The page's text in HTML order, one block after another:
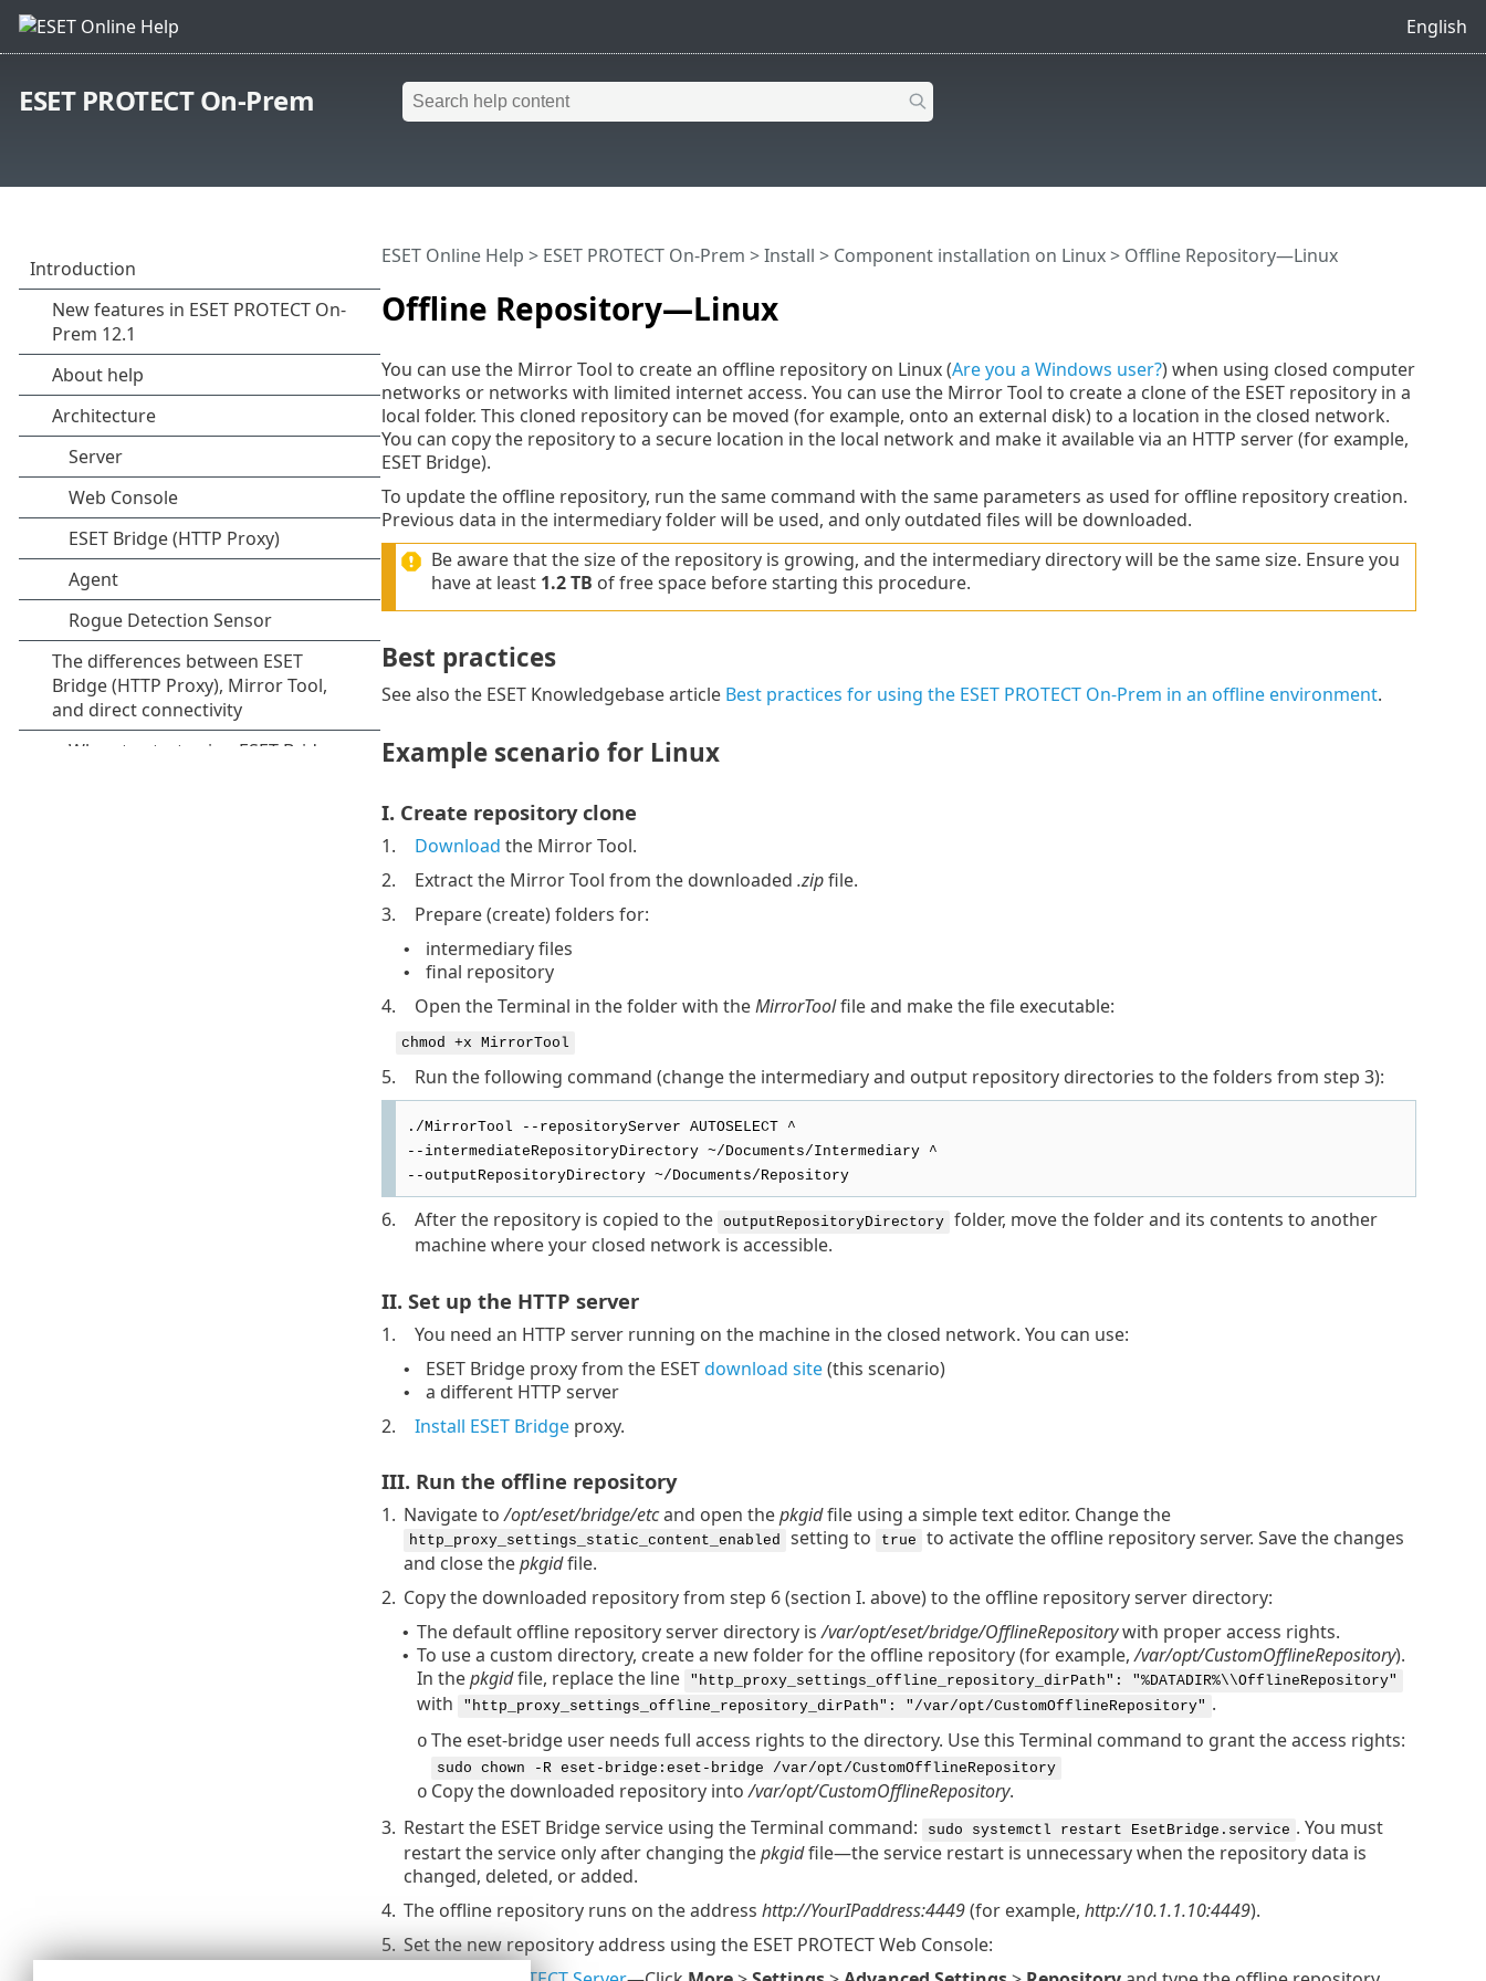
English
ESET PROTECT On-Prem
Offline Repository—Linux
ESET Online Help > ESET PROTECT On-Prem >Install > Component installation on Linux> Offline Repository—Linux
You can use the Mirror Tool to create an offline repository on Linux (Are you a Windows user?) when using closed computer
networks or networks with limited internet access. You can use the Mirror Tool to create a clone of the ESET repository in a
local folder. This cloned repository can be moved (for example, onto an external disk) to a location in the closed network.
You can copy the repository to a secure location in the local network and make it available via an HTTP server (for example,
ESET Bridge).
To update the offline repository, run the same command with the same parameters as used for offline repository creation.
Previous data in the intermediary folder will be used, and only outdated files will be downloaded.
Be aware that the size of the repository is growing, and the intermediary directory will be the same size. Ensure you
have at least 1.2 TB of free space before starting this procedure.
Best practices
See also the ESET Knowledgebase article Best practices for using the ESET PROTECT On-Prem in an offline environment.
Example scenario for Linux
I. Create repository clone
1. Download the Mirror Tool.
2.
Extract the Mirror Tool from the downloaded .zipfile.
3.
Prepare (create) folders for:
• intermediary files
•
final repository
4.
Open the Terminal in the folder with theMirrorToolfile and make the file executable:
chmod +x MirrorTool
5. Run the following command (change the intermediary and output repository directories to the folders from step 3):
./MirrorTool --repositoryServer AUTOSELECT ^
--intermediateRepositoryDirectory ~/Documents/Intermediary ^
--outputRepositoryDirectory ~/Documents/Repository
6. After the repository is copied to the outputRepositoryDirectory
folder, move the folder and its contents to another
machine where your closed network is accessible.
II. Set up the HTTP server
1. You need an HTTP server running on the machine in the closed network. You can use:
• ESET Bridge proxy from the ESETdownload site(this scenario)
•
a different HTTP server
2.
Install ESET Bridgeproxy.
III. Run the offline repository
1. Navigate to/opt/eset/bridge/etcand open thepkgidfile using a simple text editor. Change the
http_proxy_settings_static_content_enabled setting to true
to activate the offline repository server. Save the changes
and close thepkgidfile.
2. Copy the downloaded repository from step 6 (section I. above) to the offline repository server directory:
• The default offline repository server directory is/var/opt/eset/bridge/OfflineRepositorywith proper access rights.
• To use a custom directory, create a new folder for the offline repository (for example,/var/opt/CustomOfflineRepository).
In thepkgidfile, replace the line "http_proxy_settings_offline_repository_dirPath": "%DATADIR%\\OfflineRepository"
with "http_proxy_settings_offline_repository_dirPath": "/var/opt/CustomOfflineRepository" .
o The eset-bridge user needs full access rights to the directory. Use this Terminal command to grant the access rights:
sudo chown -R eset-bridge:eset-bridge /var/opt/CustomOfflineRepository
o Copy the downloaded repository into/var/opt/CustomOfflineRepository.
3. Restart the ESET Bridge service using the Terminal command: sudo systemctl restart EsetBridge.service . You must
restart the service only after changing thepkgidfile—the service restart is unnecessary when the repository data is
changed, deleted, or added.
4. The offline repository runs on the address http://YourIPaddress:4449(for example, http://10.1.1.10:4449).
5. Set the new repository address using the ESET PROTECT Web Console: